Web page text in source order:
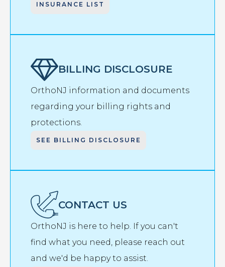
INSURANCE LIST
BILLING DISCLOSURE
OrthoNJ information and documents
regarding your billing rights and
protections.
SEE BILLING DISCLOSURE
CONTACT US
OrthoNJ is here to help. If you can't
find what you need, please reach out
and we'd be happy to assist.